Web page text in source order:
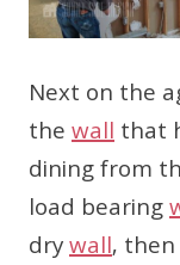
Next on the
thewallthat
dining from
load bearing
drywall,